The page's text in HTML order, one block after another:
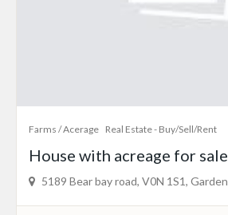
Farms / Acerage Real Estate - Buy/Sell/Rent
House with acreage for sale
5189 Bear bay road, V0N 1S1,